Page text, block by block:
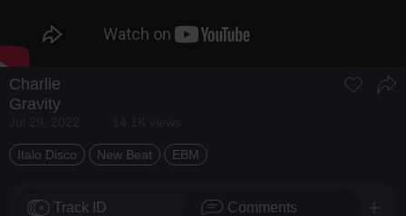
Charlie
Gravity
Italo Disco New Beat EBM
Track ID Comments